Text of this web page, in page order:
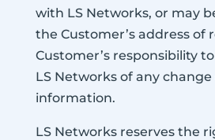
with LS Networks, or may
the Customer’s address of
Customer’s responsibility
LS Networks of any
information.
LS Networks reserves the